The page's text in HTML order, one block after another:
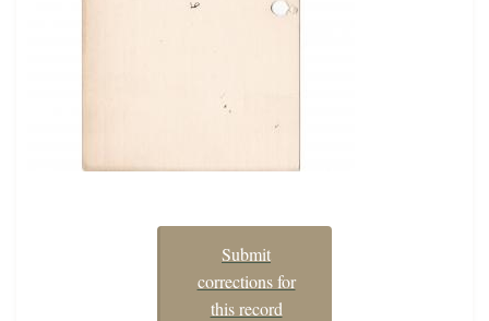
Submit
corrections for
this record